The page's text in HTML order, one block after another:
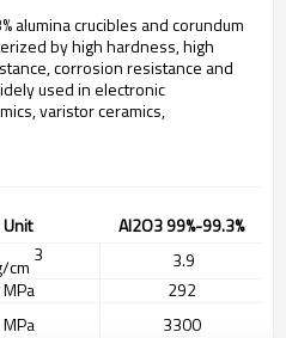
alumina crucibles and corundum
by high hardness, high
corrosion resistance and
used in electronic
varistor ceramics,
Unit Al2O399%-99.3%
cm
3 3.9
MPa
292
MPa
3300